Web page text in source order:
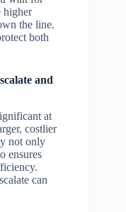
higher
the line.
both
and
at
costlier
not only
ensures
can